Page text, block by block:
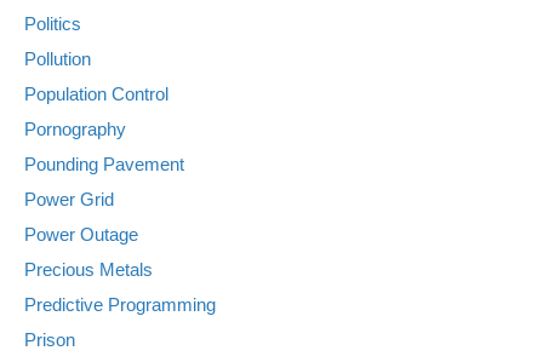
Politics
Pollution
Population Control
Pornography
Pounding Pavement
Power Grid
Power Outage
Precious Metals
Predictive Programming
Prison